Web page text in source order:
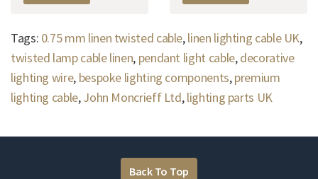
Tags: 0.75 mm linen twisted cable,linen lighting cable UK,
twisted lamp cable linen, pendant light cable,decorative
lighting wire, bespoke lighting components,premium
lighting cable,John Moncrieff Ltd,lighting parts UK
Back To Top